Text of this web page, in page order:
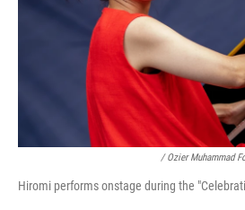
/ Ozier Muhammad
Hiromi performs onstage during the